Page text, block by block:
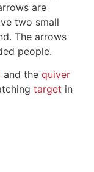
are
two small
The arrows
people.
and the quiver
target in